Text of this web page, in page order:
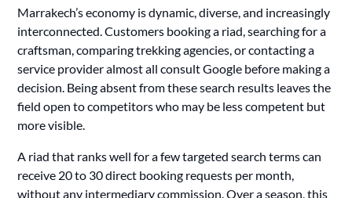
Marrakech’s economy is dynamic, diverse, and increasingly
interconnected. Customers booking a riad, searching for a
craftsman, comparing trekking agencies, or contacting a
service provider almost all consult Google before making a
decision. Being absent from these search results leaves the
field open to competitors who may be less competent but
more visible.
A riad that ranks well for a few targeted search terms can
receive 20 to 30 direct booking requests per month,
without any intermediary commission. Over a season, this